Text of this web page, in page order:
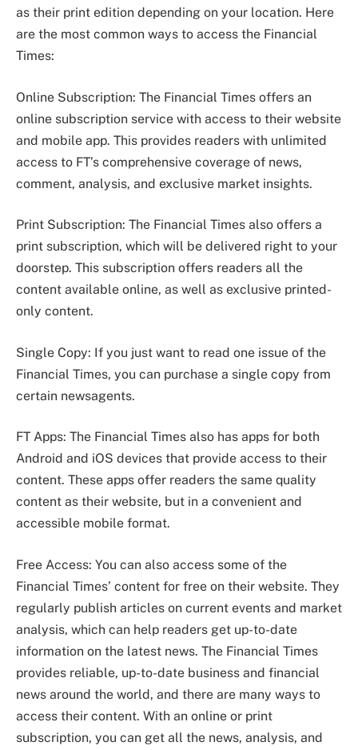
as their print edition depending on your location. Here
are the most common ways to access the Financial
Times:
Online Subscription: The Financial Times offers an
online subscription service with access to their website
and mobile app. This provides readers with unlimited
access to FT’s comprehensive coverage of news,
comment, analysis, and exclusive market insights.
Print Subscription: The Financial Times also offers a
print subscription, which will be delivered right to your
doorstep. This subscription offers readers all the
content available online, as well as exclusive printed-
only content.
Single Copy: If you just want to read one issue of the
Financial Times, you can purchase a single copy from
certain newsagents.
FT Apps: The Financial Times also has apps for both
Android and iOS devices that provide access to their
content. These apps offer readers the same quality
content as their website, but in a convenient and
accessible mobile format.
Free Access: You can also access some of the
Financial Times’ content for free on their website. They
regularly publish articles on current events and market
analysis, which can help readers get up-to-date
information on the latest news. The Financial Times
provides reliable, up-to-date business and financial
news around the world, and there are many ways to
access their content. With an online or print
subscription, you can get all the news, analysis, and